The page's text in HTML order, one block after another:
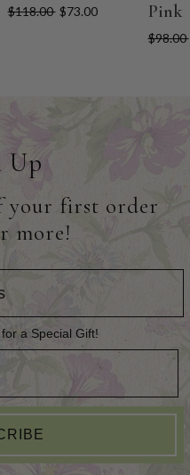
$118.00 $73.00
Pink
$98.00
Up
your first order
more!
a Special Gift!